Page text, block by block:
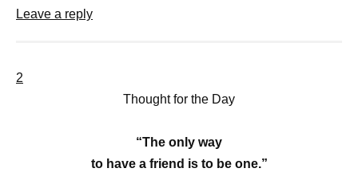
Leave a reply
2
Thought for the Day
“The only way
to have a friend is to be one.”